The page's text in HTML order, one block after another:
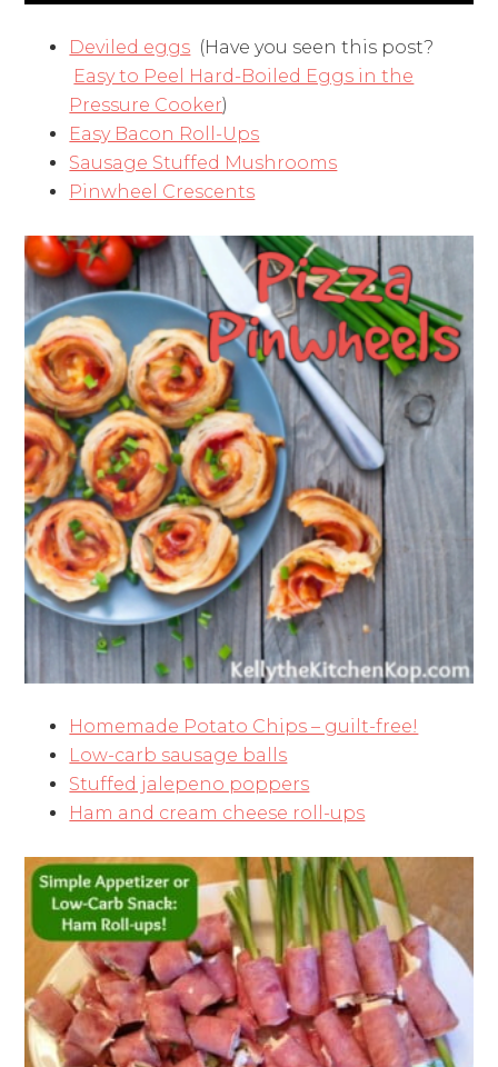
Deviled eggs (Have you seen this post?
Easy to Peel Hard-Boiled Eggs in the
Pressure Cooker)
Easy Bacon Roll-Ups
Sausage Stuffed Mushrooms
Pinwheel Crescents
Homemade Potato Chips – guilt-free!
Low-carb sausage balls
Stuffed jalepeno poppers
Ham and cream cheese roll-ups